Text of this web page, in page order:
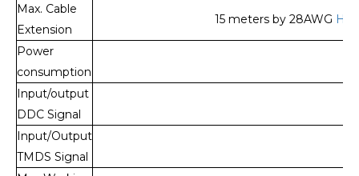
Max. Cable
Extension
15 meters by 28AWG
Power
consumption
Input/output
DDC Signal
Input/Output
TMDS Signal